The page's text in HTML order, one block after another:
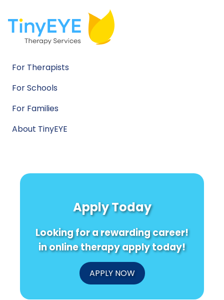
For Therapists
For Schools
For Families
About TinyEYE
Apply Today
Looking for a rewarding career!
in online therapy apply today!
APPLY NOW